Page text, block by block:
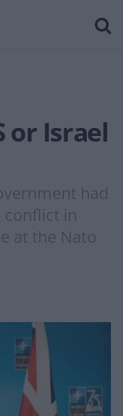
or Israel
had
conflict in
at the Nato